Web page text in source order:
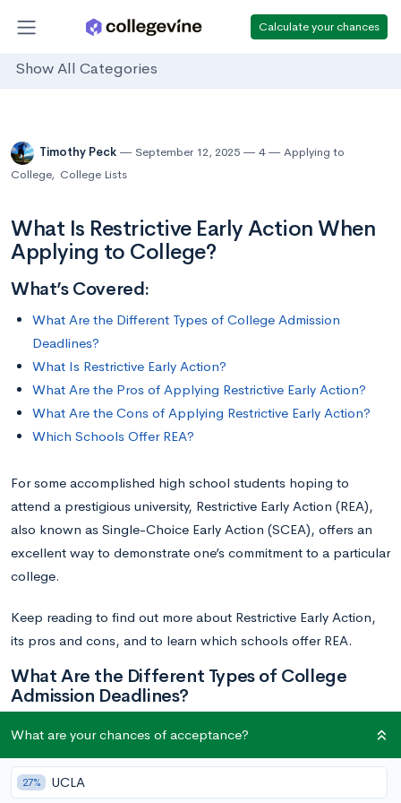
Calculate your chances
Show All Categories
Timothy Peck September 12, 2025 4
Applying to
College, College Lists
What Is Restrictive Early Action When
Applying to College?
What’s Covered:
What Are the Different Types of College Admission
Deadlines?
What Is Restrictive Early Action?
What Are the Pros of Applying Restrictive Early Action?
What Are the Cons of Applying Restrictive Early Action?
Which Schools Offer REA?
For some accomplished high school students hoping to
attend a prestigious university, Restrictive Early Action (REA),
also known as Single-Choice Early Action (SCEA), offers an
excellent way to demonstrate one’s commitment to a particular
college.
Keep reading to find out more about Restrictive Early Action,
its pros and cons, and to learn which schools offer REA.
What Are the Different Types of College
Admission Deadlines?
—you apply and receive a decision. In reality, there are
numerous application pathways, and many institutions offer
What are your chances of acceptance?
27% UCLA